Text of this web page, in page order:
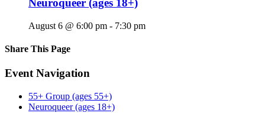
Neuroqueer (ages 18+)
August 6 @ 6:00 pm - 7:30 pm
Share This Page
Facebook
X
Reddit
LinkedIn
Tumblr
Pinterest
Email
Event Navigation
55+ Group (ages 55+)
Neuroqueer (ages 18+)